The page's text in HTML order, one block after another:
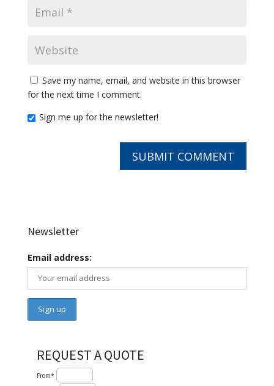
Save my name, email, and website in this browser
for the next time I comment.
Sign me up for the newsletter!
Newsletter
Email address:
REQUEST A QUOTE
From*